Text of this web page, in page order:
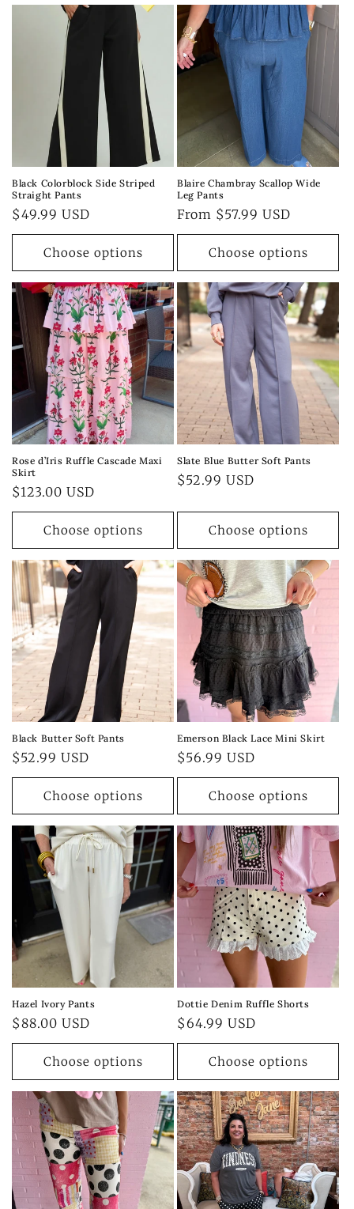
Black Colorblock Side Striped
Straight Pants
Regular
price
$49.99 USD
Choose options
Blaire Chambray Scallop Wide
Leg Pants
Regular
price
From $57.99 USD
Choose options
Rose d’Iris Ruffle Cascade Maxi
Skirt
Regular
price
$123.00 USD
Choose options
Slate Blue Butter Soft Pants
Regular
$52.99 USD
Choose options
Black Butter Soft Pants
Regular
price
$52.99 USD
Choose options
Emerson Black Lace Mini Skirt
Regular
price
$56.99 USD
Choose options
Hazel Ivory Pants
Regular
price
$88.00 USD
Choose options
Dottie Denim Ruffle Shorts
Regular
price
$64.99 USD
Choose options